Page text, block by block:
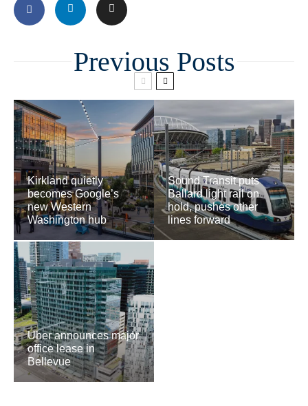
Related
Kirkland quietly
becomes Google’s
new Western
Washington hub
Sound Transit puts
Ballard light rail on
hold, pushes other
lines forward
Uber announces major
office lease in
Bellevue